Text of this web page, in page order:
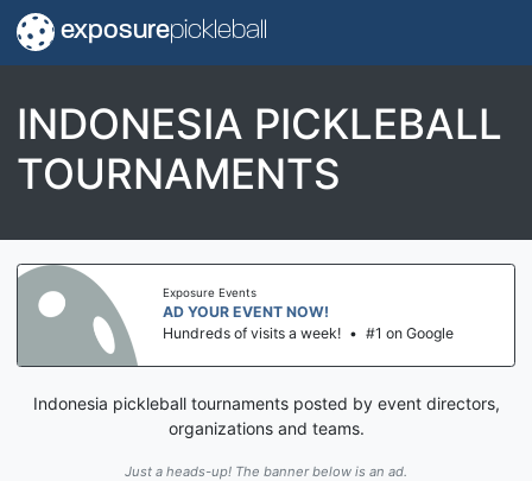
exposurepickleball
INDONESIA PICKLEBALL
TOURNAMENTS
Exposure Events
AD YOUR EVENT NOW!
Hundreds of visits a week! • #1 on Google
Indonesia pickleball tournaments posted by event directors,
organizations and teams.
Just a heads-up! The banner below is an ad.